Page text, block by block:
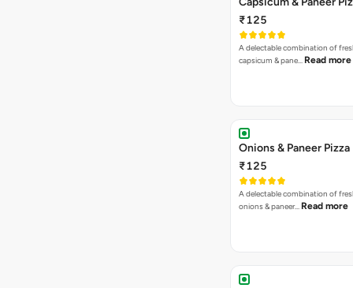
₹125
A delectable combination of
capsicum & pane… Read more
Onions & Paneer Pizza
₹125
A delectable combination of
onions & paneer… Read more